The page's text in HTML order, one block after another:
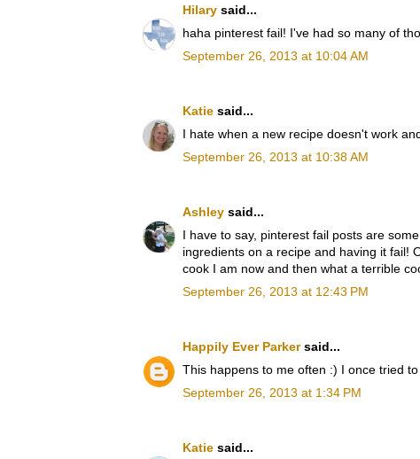
Hilary said...
haha pinterest fail! I've had so many of
September 26, 2013 at 10:04 AM
Katie said...
I hate when a new recipe doesn't work
September 26, 2013 at 10:38 AM
Ashley said...
I have to say, pinterest fail posts are
ingredients on a recipe and having it fail!
cook I am now and then what a terrible
September 26, 2013 at 12:43 PM
Happily Ever Parkersaid...
This happens to me often :) I once tried
September 26, 2013 at 1:34 PM
Katie said...